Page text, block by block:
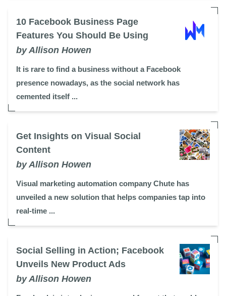
10 Facebook Business Page
Features You Should Be Using
by Allison Howen
It is rare to find a business without a Facebook
presence nowadays, as the social network has
cemented itself ...
Get Insights on Visual Social
Content
by Allison Howen
Visual marketing automation company Chute has
unveiled a new solution that helps companies tap into
real-time ...
Social Selling in Action; Facebook
Unveils New Product Ads
by Allison Howen